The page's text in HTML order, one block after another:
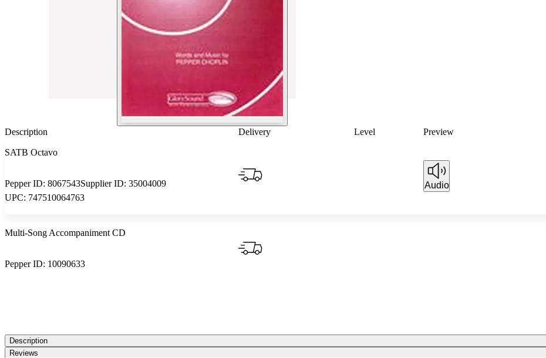
Description Delivery Level Preview
SATB Octavo
Pepper ID: 8067543Supplier ID: 35004009
UPC: 747510064763
Audio
Multi-Song Accompaniment CD
Pepper ID: 10090633
Description
Reviews